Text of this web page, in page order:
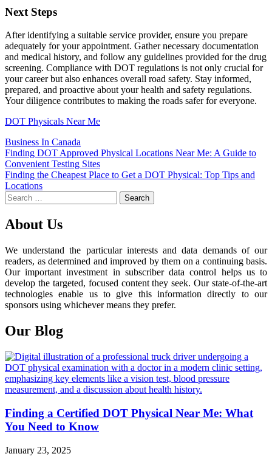
Next Steps
After identifying a suitable service provider, ensure you prepare
adequately for your appointment. Gather necessary documentation
and medical history, and follow any guidelines provided for the drug
screening. Compliance with DOT regulations is not only crucial for
your career but also enhances overall road safety. Stay informed,
prepared, and proactive about your health and safety regulations.
Your diligence contributes to making the roads safer for everyone.
DOT Physicals Near Me
Business In Canada
Post
navigation
Finding DOT Approved Physical Locations Near Me: A Guide to
Convenient Testing Sites
Finding the Cheapest Place to Get a DOT Physical: Top Tips and
Locations
Search
for:
About Us
We understand the particular interests and data demands of our
readers, as determined and improved by them on a continuing basis.
Our important investment in subscriber data control helps us to
develop the targeted, focused content they seek. Our state-of-the-art
technologies enable us to give this information directly to our
sponsors using whichever means they prefer.
Our Blog
Finding a Certified DOT Physical Near Me: What
You Need to Know
January 23, 2025